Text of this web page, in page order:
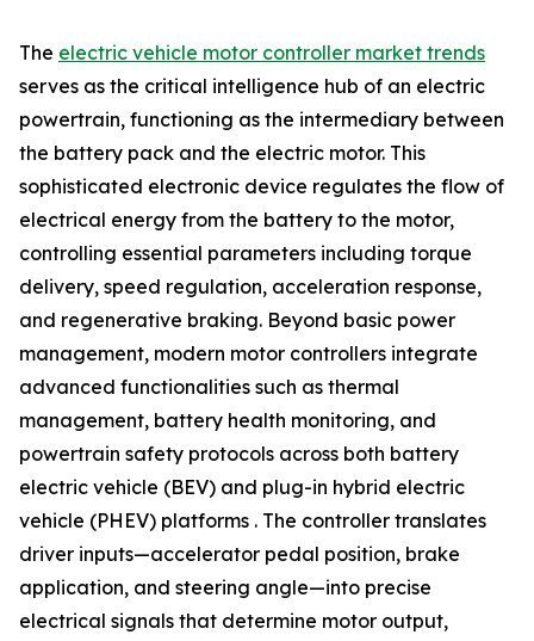
The electric vehicle motor controller market trends
serves as the critical intelligence hub of an electric
powertrain, functioning as the intermediary between
the battery pack and the electric motor. This
sophisticated electronic device regulates the flow of
electrical energy from the battery to the motor,
controlling essential parameters including torque
delivery, speed regulation, acceleration response,
and regenerative braking. Beyond basic power
management, modern motor controllers integrate
advanced functionalities such as thermal
management, battery health monitoring, and
powertrain safety protocols across both battery
electric vehicle (BEV) and plug-in hybrid electric
vehicle (PHEV) platforms . The controller translates
driver inputs—accelerator pedal position, brake
application, and steering angle—into precise
electrical signals that determine motor output,